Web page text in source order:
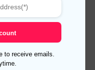
options
to receive emails.